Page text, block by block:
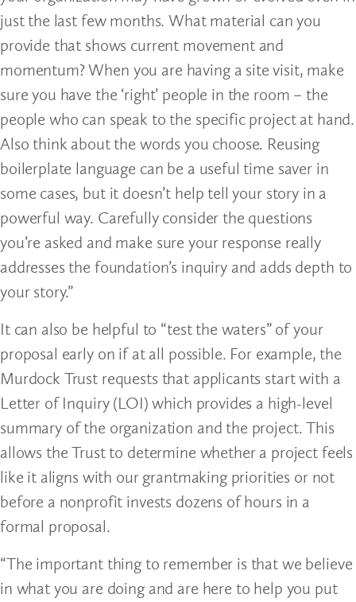
just the last few months. What material can you
provide that shows current movement and
momentum? When you are having a site visit, make
sure you have the ‘right’ people in the room – the
people who can speak to the specific project at hand.
Also think about the words you choose. Reusing
boilerplate language can be a useful time saver in
some cases, but it doesn’t help tell your story in a
powerful way. Carefully consider the questions
you’re asked and make sure your response really
addresses the foundation’s inquiry and adds depth to
your story.”
It can also be helpful to “test the waters” of your
proposal early on if at all possible. For example, the
Murdock Trust requests that applicants start with a
Letter of Inquiry (LOI) which provides a high-level
summary of the organization and the project. This
allows the Trust to determine whether a project feels
like it aligns with our grantmaking priorities or not
before a nonprofit invests dozens of hours in a
formal proposal.
“The important thing to remember is that we believe
in what you are doing and are here to help you put